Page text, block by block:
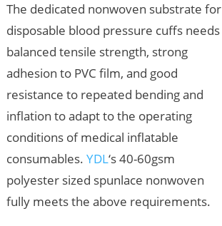
The dedicated nonwoven substrate for
disposable blood pressure cuffs needs
balanced tensile strength, strong
adhesion to PVC film, and good
resistance to repeated bending and
inflation to adapt to the operating
conditions of medical inflatable
consumables. YDL‘s 40-60gsm
polyester sized spunlace nonwoven
fully meets the above requirements.